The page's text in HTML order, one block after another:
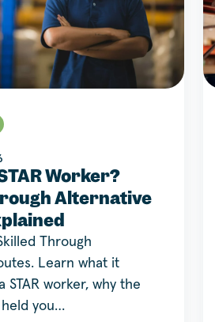
Worker?
Alternative
Through
Learn what it
STAR worker, why the
you…